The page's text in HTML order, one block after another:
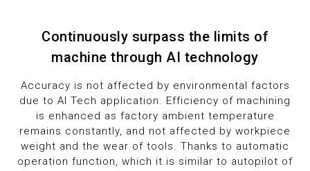
6
7
8
9
6
7
8
9
Continuously surpass the limits of
machine through AI technology
Accuracy is not affected by environmental factors
due to AI Tech application. Efficiency of machining
is enhanced as factory ambient temperature
remains constantly, and not affected by workpiece
weight and the wear of tools. Thanks to automatic
operation function, which it is similar to autopilot of